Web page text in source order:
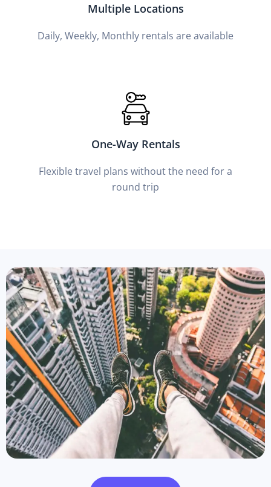
Multiple Locations
Daily, Weekly, Monthly rentals are available
One-Way Rentals
Flexible travel plans without the need for a
round trip